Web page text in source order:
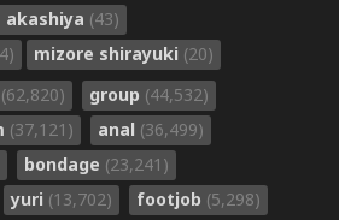
akashiya (43)
mizore shirayuki (20)
(62,820) group (44,532)
(37,121) anal (36,499)
bondage (23,241)
yuri (13,702) footjob (5,298)